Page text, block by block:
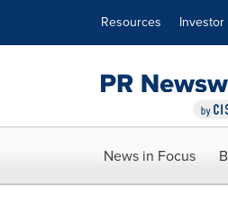
Resources Investor
News in Focus